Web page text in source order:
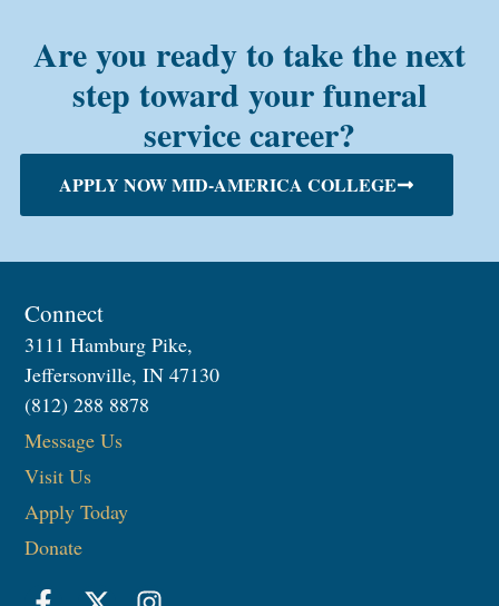
Are you ready to take the next
step toward your funeral
service career?
APPLY NOW MID-AMERICA COLLEGE
Connect
3111 Hamburg Pike,
Jeffersonville, IN 47130
(812) 288 8878
Message Us
Visit Us
Apply Today
Donate